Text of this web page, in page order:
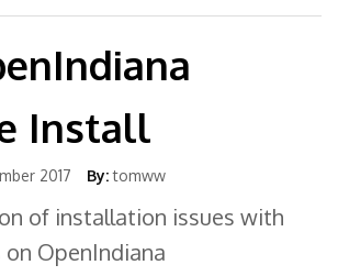
Install
2017 By: tomww
of installation issues with
on OpenIndiana